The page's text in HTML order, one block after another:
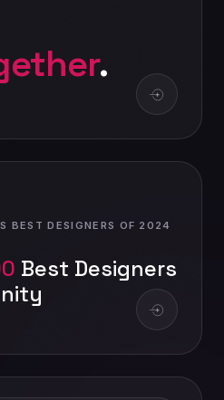
.
BEST DESIGNERS OF 2024
Best Designers